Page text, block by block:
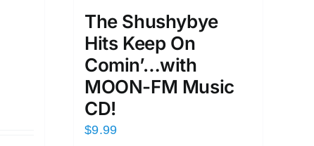
The Shushybye
Hits Keep On
Comin’…with
MOON-FM Music
CD!
$9.99